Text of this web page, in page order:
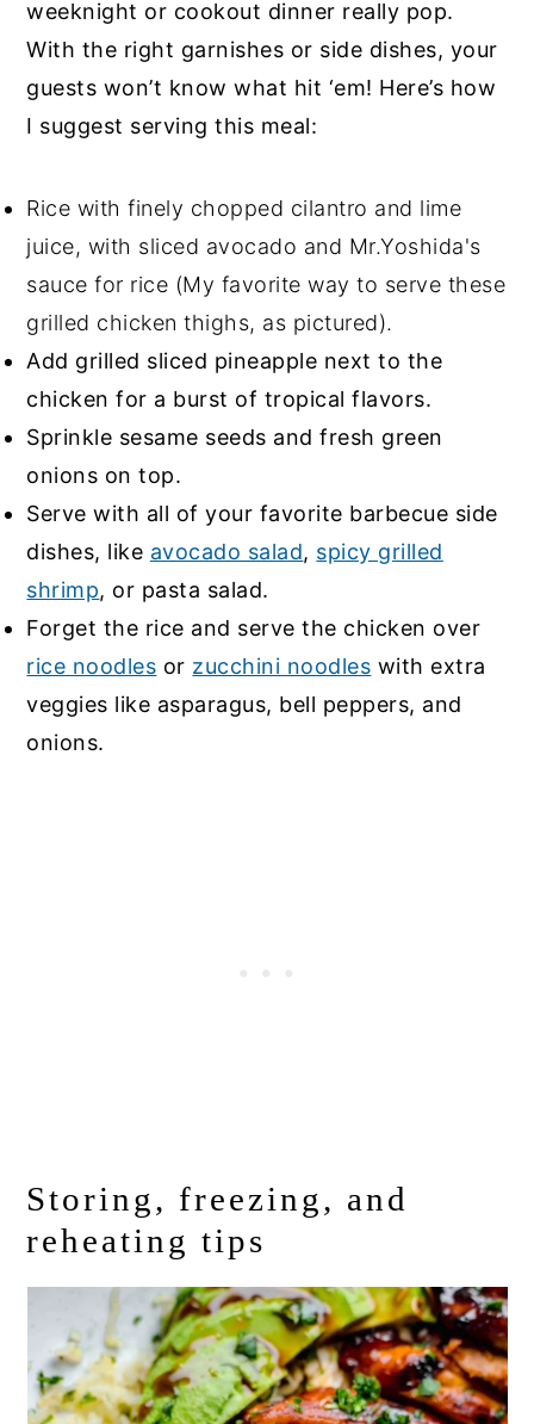
weeknight or cookout dinner really pop.
With the right garnishes or side dishes, your
guests won’t know what hit ‘em! Here’s how
I suggest serving this meal:
Rice with finely chopped cilantro and lime
juice, with sliced avocado and Mr.Yoshida's
sauce for rice (My favorite way to serve these
grilled chicken thighs, as pictured).
Add grilled sliced pineapple next to the
chicken for a burst of tropical flavors.
Sprinkle sesame seeds and fresh green
onions on top.
Serve with all of your favorite barbecue side
dishes, like avocado salad, spicy grilled
shrimp, or pasta salad.
Forget the rice and serve the chicken over
rice noodles or zucchini noodles with extra
veggies like asparagus, bell peppers, and
onions.
Storing, freezing, and
reheating tips